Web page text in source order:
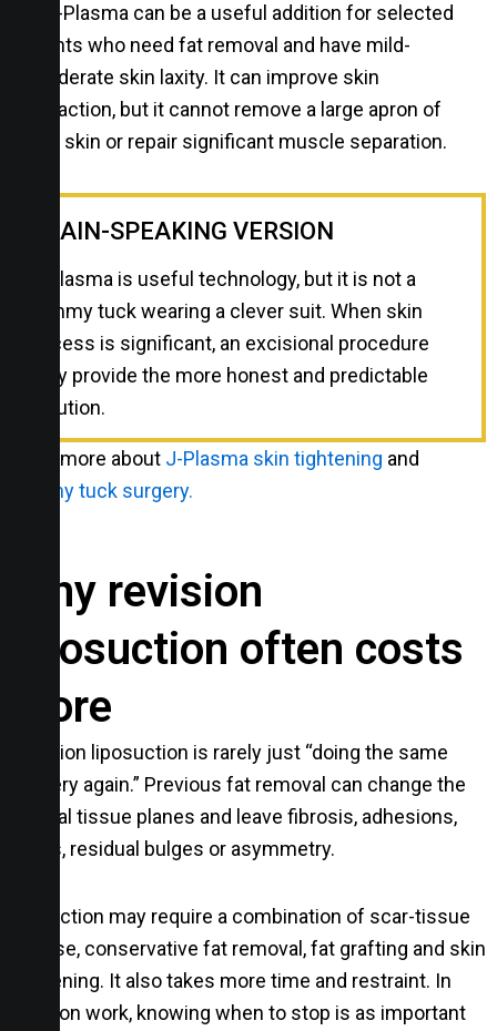
No. J-Plasma can be a useful addition for selected
patients who need fat removal and have mild-
tomoderate skin laxity. It can improve skin
contraction, but it cannot remove a large apron of
loose skin or repair significant muscle separation.
PLAIN-SPEAKING VERSION
J-Plasma is useful technology, but it is not a
tummy tuck wearing a clever suit. When skin
excess is significant, an excisional procedure
may provide the more honest and predictable
solution.
Read more about J-Plasma skin tightening and
tummy tuck surgery.
Why revision
liposuction often costs
more
Revision liposuction is rarely just “doing the same
surgery again.” Previous fat removal can change the
normal tissue planes and leave fibrosis, adhesions,
dents, residual bulges or asymmetry.
Correction may require a combination of scar-tissue
release, conservative fat removal, fat grafting and skin
tightening. It also takes more time and restraint. In
revision work, knowing when to stop is as important